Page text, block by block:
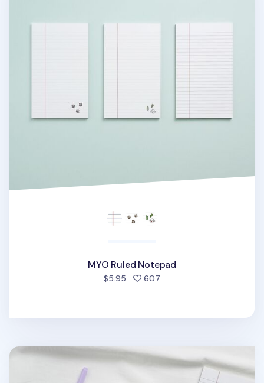
MYO Ruled Notepad
$5.95 607
MYO Today Planning Notepad